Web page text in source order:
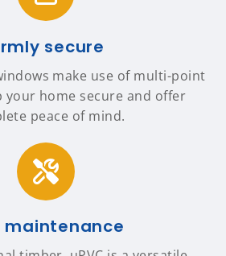
secure
make use of multi-point
your home secure and offer
peace of mind.
maintenance